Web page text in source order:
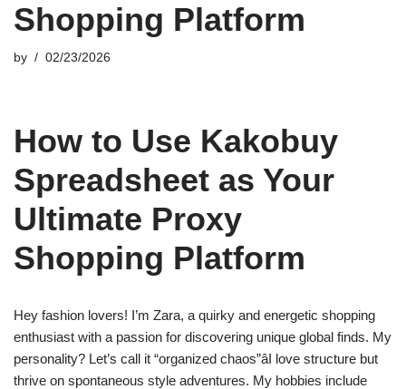
Shopping Platform
by 02/23/2026
How to Use Kakobuy
Spreadsheet as Your
Ultimate Proxy
Shopping Platform
Hey fashion lovers! I’m Zara, a quirky and energetic shopping
enthusiast with a passion for discovering unique global finds. My
personality? Let’s call it “organized chaos”âI love structure but
thrive on spontaneous style adventures. My hobbies include